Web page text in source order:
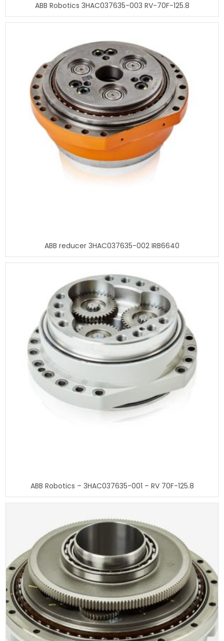
ABB Robotics 3HAC037635-003 RV-70F-125.8
ABB reducer 3HAC037635-002 IRB6640
ABB Robotics – 3HAC037635-001 – RV 70F-125.8